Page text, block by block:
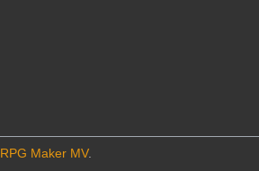
RPG Maker MV.